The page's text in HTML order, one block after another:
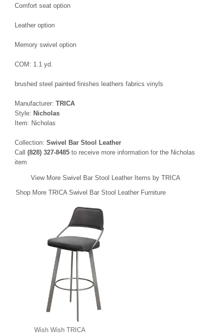
Comfort seat option
Leather option
Memory swivel option
COM: 1.1 yd.
brushed steel painted finishes leathers fabrics vinyls
Manufacturer: TRICA
Style: Nicholas
Item: Nicholas
Collection: Swivel Bar Stool Leather
Call (828) 327-8485 to receive more information for the Nicholas
item
View More Swivel Bar Stool Leather Items by TRICA
Shop More TRICA Swivel Bar Stool Leather Furniture
Wish Wish TRICA